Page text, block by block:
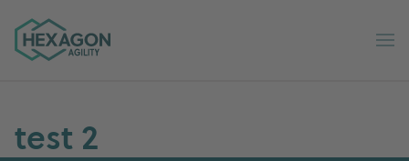
Hexagon Agility home
test 2